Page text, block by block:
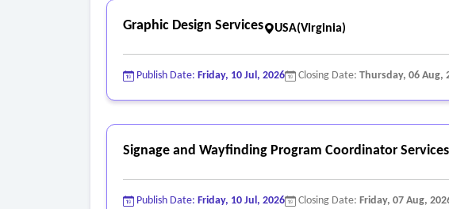
Graphic Design Services USA(Virginia)
Publish Date: Friday, 10 Jul, 2026 Closing Date: Thursday, 06 Aug,
Signage and Wayfinding Program Coordinator Services
Publish Date: Friday, 10 Jul, 2026 Closing Date: Friday, 07 Aug,